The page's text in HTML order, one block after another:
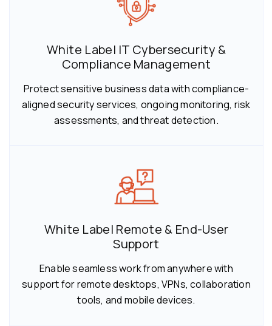
White Label IT Cybersecurity &
Compliance Management
Protect sensitive business data with compliance-
aligned security services, ongoing monitoring, risk
assessments, and threat detection.
White Label Remote & End-User
Support
Enable seamless work from anywhere with
support for remote desktops, VPNs, collaboration
tools, and mobile devices.